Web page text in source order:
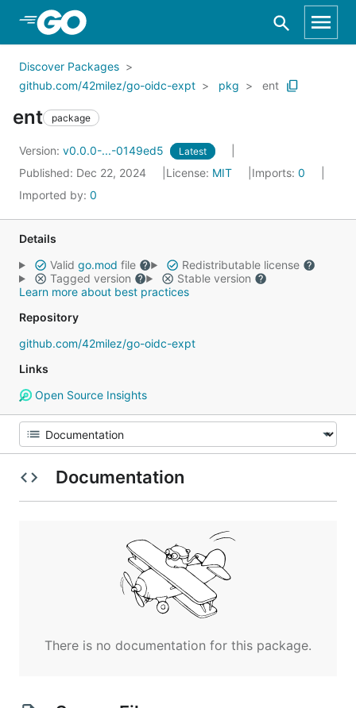
Skip to Main Content
Discover Packages
github.com/42milez/go-oidc-expt
pkg ent
ent package
Version: v0.0.0-...-0149ed5 Latest
Published: Dec 22, 2024 License: MIT Imports: 0
Imported by: 0
Details
Valid go.mod file
Redistributable license
Tagged version
Stable version
Learn more about best practices
Repository
github.com/42milez/go-oidc-expt
Links
Open Source Insights
Documentation
There is no documentation for this package.